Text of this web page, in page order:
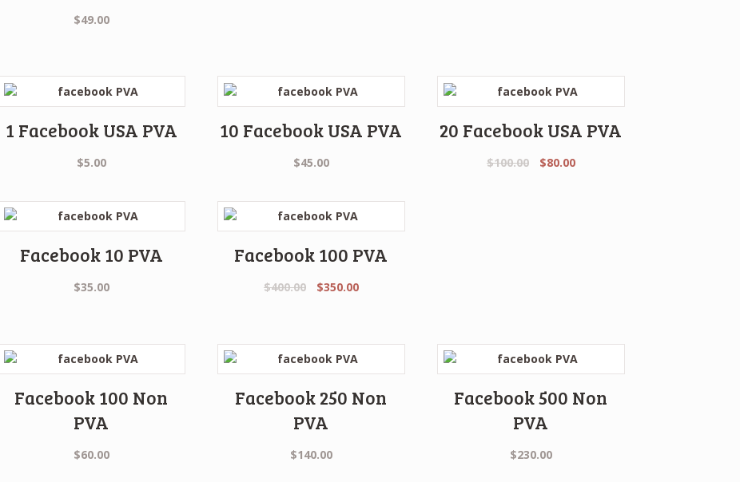
$49.00
1 Facebook USA PVA
$5.00
10 Facebook USA PVA
$45.00
20 Facebook USA PVA
$100.00
Original
$80.00Current
Facebook 10 PVA
$35.00
Facebook 100 PVA
$400.00
Original
$350.00Current
Facebook 100 Non
PVA
$60.00
Facebook 250 Non
PVA
$140.00
Facebook 500 Non
PVA
$230.00